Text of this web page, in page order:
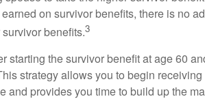
on survivor benefits, there is no
benefits.3
starting the survivor benefit at age 60
strategy allows you to begin
and provides you time to build up the